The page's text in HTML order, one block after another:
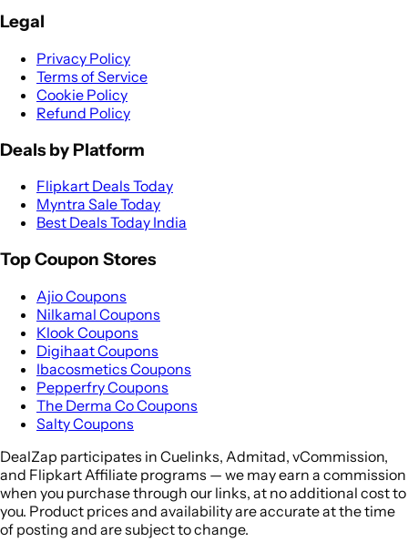
Legal
Privacy Policy
Terms of Service
Cookie Policy
Refund Policy
Deals by Platform
Flipkart Deals Today
Myntra Sale Today
Best Deals Today India
Top Coupon Stores
Ajio Coupons
Nilkamal Coupons
Klook Coupons
Digihaat Coupons
Ibacosmetics Coupons
Pepperfry Coupons
The Derma Co Coupons
Salty Coupons
DealZap participates in Cuelinks, Admitad, vCommission,
and Flipkart Affiliate programs — we may earn a commission
when you purchase through our links, at no additional cost to
you. Product prices and availability are accurate at the time
of posting and are subject to change.